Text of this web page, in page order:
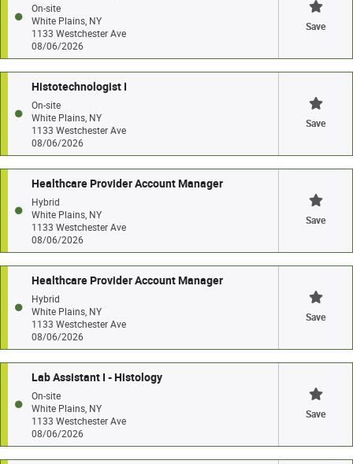
On-site
White Plains, NY
1133 Westchester Ave
08/06/2026
Save
Histotechnologist I
On-site
White Plains, NY
1133 Westchester Ave
08/06/2026
Save
Healthcare Provider Account Manager
Hybrid
White Plains, NY
1133 Westchester Ave
08/06/2026
Save
Healthcare Provider Account Manager
Hybrid
White Plains, NY
1133 Westchester Ave
08/06/2026
Save
Lab Assistant I - Histology
On-site
White Plains, NY
1133 Westchester Ave
08/06/2026
Save